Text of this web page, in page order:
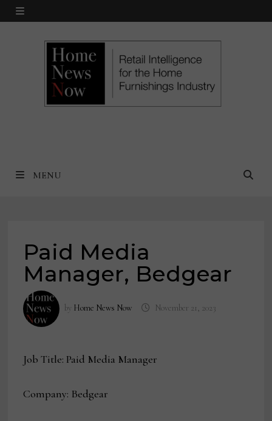
Skip
MENU
MENU
Paid Media
Manager, Bedgear
by Home News Now November 21, 2023
Job Title: Paid Media Manager
Company: Bedgear